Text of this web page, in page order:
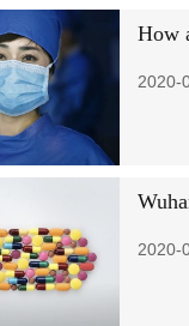
How
2020-
2020-